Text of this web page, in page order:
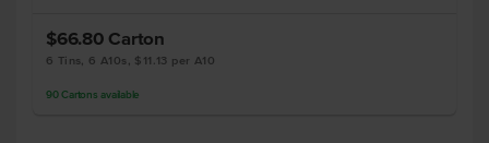
$66.80 Carton
6 Tins, 6 A10s, $11.13 per A10
90 Cartons available